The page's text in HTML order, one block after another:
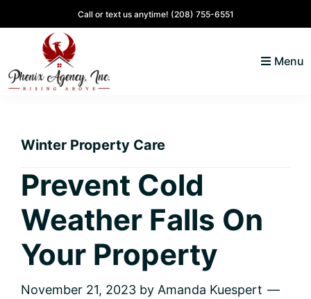
to
primary
navigation
to
content
to
primary
sidebar
to
Call or text us anytime! (208) 755-6551
Alene,
Lifestyle
and
Real
Estate
Menu
Winter Property Care
Prevent Cold
Weather Falls On
Your Property
November 21, 2023 by Amanda Kuespert